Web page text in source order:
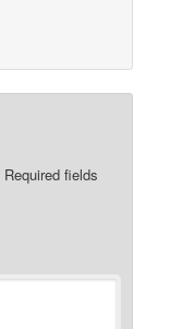
Required fields